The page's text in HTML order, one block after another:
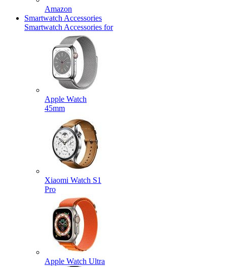
Amazon
Smartwatch Accessories
Smartwatch Accessories for
Apple Watch
45mm
Xiaomi Watch S1
Pro
Apple Watch Ultra